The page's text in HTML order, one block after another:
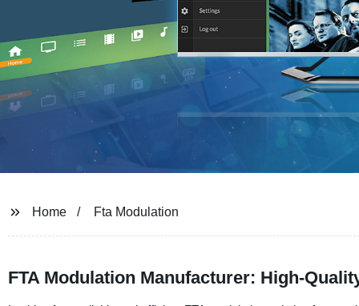
Home Fta Modulation
FTA Modulation Manufacturer: High-